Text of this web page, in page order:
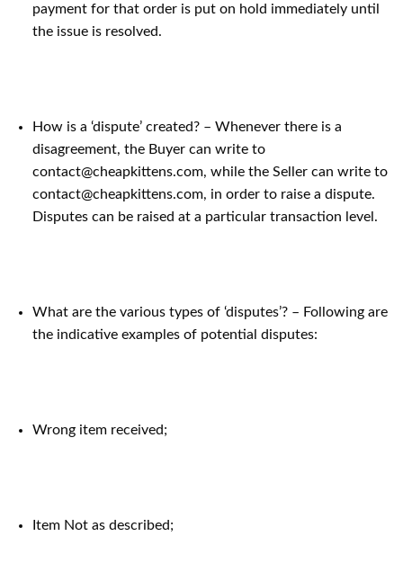
payment for that order is put on hold immediately until
the issue is resolved.
How is a ‘dispute’ created? – Whenever there is a
disagreement, the Buyer can write to
contact@cheapkittens.com, while the Seller can write to
contact@cheapkittens.com, in order to raise a dispute.
Disputes can be raised at a particular transaction level.
What are the various types of ‘disputes’? – Following are
the indicative examples of potential disputes:
Wrong item received;
Item Not as described;